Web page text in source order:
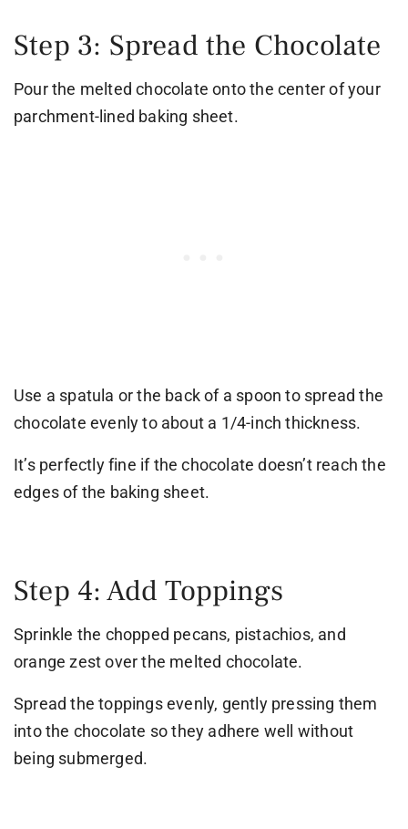
Step 3: Spread the Chocolate
Pour the melted chocolate onto the center of your
parchment-lined baking sheet.
Use a spatula or the back of a spoon to spread the
chocolate evenly to about a 1/4-inch thickness.
It’s perfectly fine if the chocolate doesn’t reach the
edges of the baking sheet.
Step 4: Add Toppings
Sprinkle the chopped pecans, pistachios, and
orange zest over the melted chocolate.
Spread the toppings evenly, gently pressing them
into the chocolate so they adhere well without
being submerged.